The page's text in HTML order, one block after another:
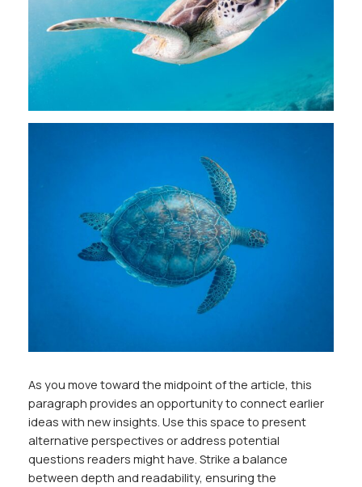
As you move toward the midpoint of the article, this
paragraph provides an opportunity to connect earlier
ideas with new insights. Use this space to present
alternative perspectives or address potential
questions readers might have. Strike a balance
between depth and readability, ensuring the